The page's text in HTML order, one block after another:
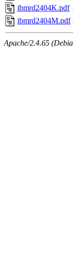
ibmrd2404K.pdf
ibmrd2404M.pdf
Apache/2.4.65